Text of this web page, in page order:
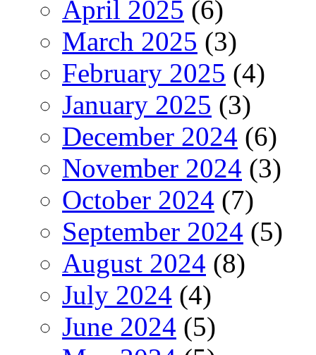
April 2025 (6)
March 2025 (3)
February 2025 (4)
January 2025 (3)
December 2024 (6)
November 2024 (3)
October 2024 (7)
September 2024 (5)
August 2024 (8)
July 2024 (4)
June 2024 (5)